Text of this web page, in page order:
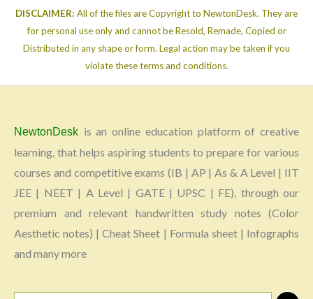
DISCLAIMER: All of the files are Copyright to NewtonDesk. They are
for personal use only and cannot be Resold, Remade, Copied or
Distributed in any shape or form. Legal action may be taken if you
violate these terms and conditions.
NewtonDesk is an online education platform of creative
learning, that helps aspiring students to prepare for various
courses and competitive exams (IB | AP | As & A Level | IIT
JEE | NEET | A Level | GATE | UPSC | FE), through our
premium and relevant handwritten study notes (Color
Aesthetic notes) | Cheat Sheet | Formula sheet | Infographs
and many more